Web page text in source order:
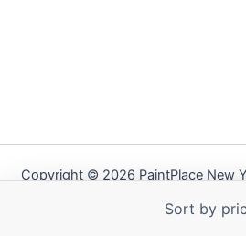
Copyright © 2026 PaintPlace New